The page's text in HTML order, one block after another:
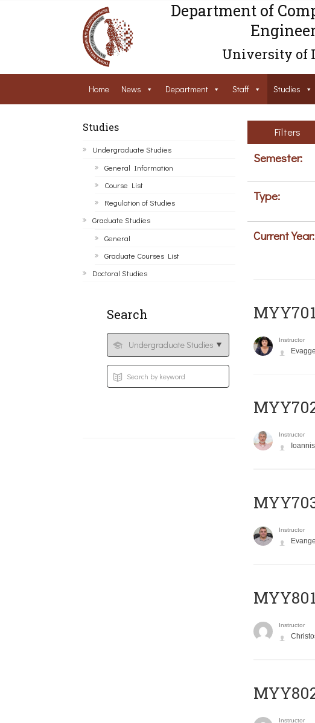
Department of
University of
Home News Department Staff Studies
Studies
Undergraduate Studies
General Information
Course List
Regulation of Studies
Graduate Studies
General
Graduate Courses List
Doctoral Studies
Search
Filters
Semester:
Type:
Current Year:
Instructor
Instructor
Instructor
Instructor
Instructor